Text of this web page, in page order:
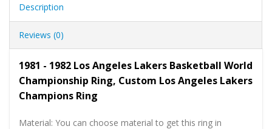
Description
Reviews (0)
1981 - 1982 Los Angeles Lakers Basketball World
Championship Ring, Custom Los Angeles Lakers
Champions Ring
Material: You can choose material to get this ring in